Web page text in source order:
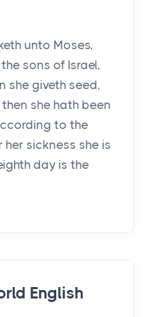
unto Moses,
sons of Israel,
she giveth seed,
she hath been
to the
sickness she is
day is the
English